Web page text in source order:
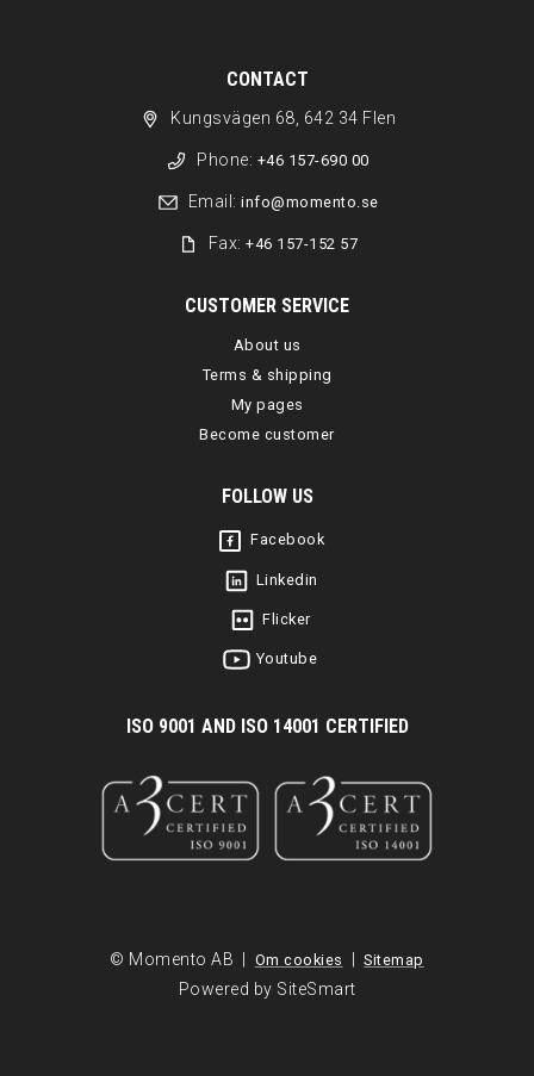
CONTACT
Kungsvägen 68, 642 34 Flen
Phone: +46 157-690 00
Email: info@momento.se
Fax:+46 157-152 57
CUSTOMER SERVICE
About us
Terms & shipping
My pages
Become customer
FOLLOW US
Facebook
Linkedin
Flicker
Youtube
ISO 9001 AND ISO 14001 CERTIFIED
© Momento AB | Om cookies | Sitemap
Powered by SiteSmart